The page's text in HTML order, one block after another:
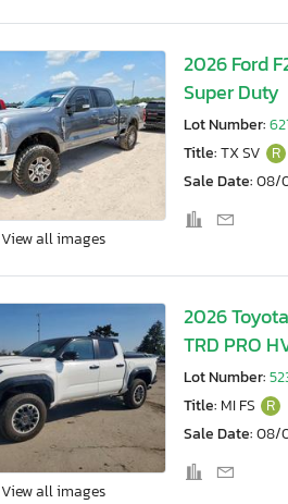
View all images
2026 Ford
Super Duty
Lot Number:
Title:TX SV R
Sale Date:08/
View all images
2026
TRD PRO
Lot Number:
Title: MI FS R
Sale Date:08/